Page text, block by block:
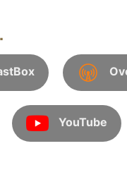
YouTube